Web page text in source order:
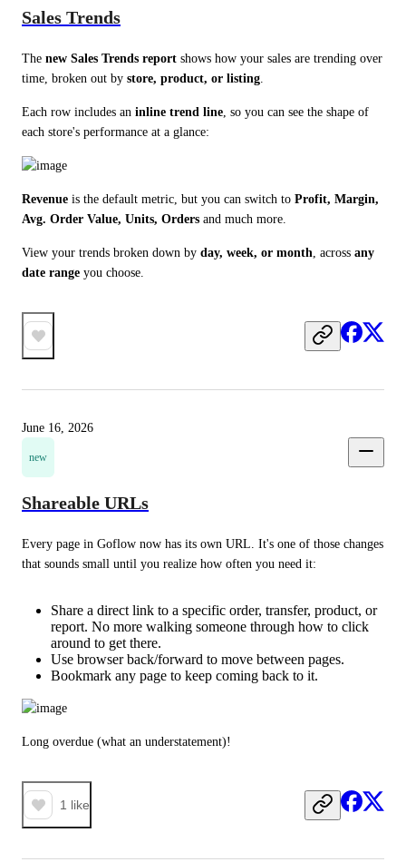
Sales Trends
The new Sales Trends report shows how your sales are trending over
time, broken out by store, product, or listing.
Each row includes an inline trend line, so you can see the shape of
each store's performance at a glance:
Revenue is the default metric, but you can switch to Profit, Margin,
Avg. Order Value, Units, Orders and much more.
View your trends broken down by day, week, or month, across any
date range you choose.
June 16, 2026
new
Shareable URLs
Every page in Goflow now has its own URL. It's one of those changes
that sounds small until you realize how often you need it:
Share a direct link to a specific order, transfer, product, or
report. No more walking someone through how to click
around to get there.
Use browser back/forward to move between pages.
Bookmark any page to keep coming back to it.
Long overdue (what an understatement)!
1 like